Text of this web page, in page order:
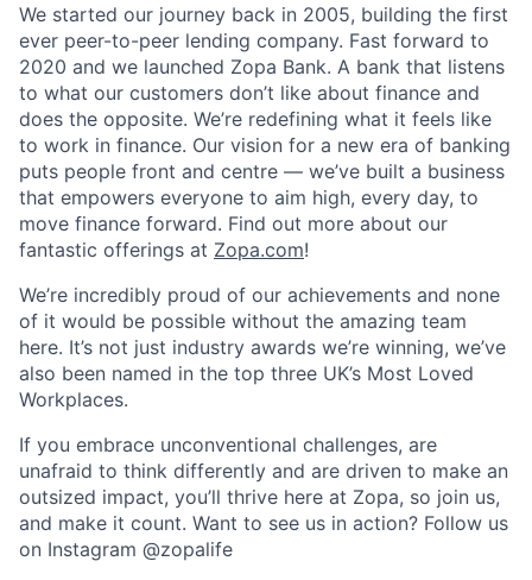
We started our journey back in 2005, building the first
ever peer-to-peer lending company. Fast forward to
2020 and we launched Zopa Bank. A bank that listens
to what our customers don’t like about finance and
does the opposite. We’re redefining what it feels like
to work in finance. Our vision for a new era of banking
puts people front and centre — we’ve built a business
that empowers everyone to aim high, every day, to
move finance forward. Find out more about our
fantastic offerings at Zopa.com!
We’re incredibly proud of our achievements and none
of it would be possible without the amazing team
here. It’s not just industry awards we’re winning, we’ve
also been named in the top three UK’s Most Loved
Workplaces.
If you embrace unconventional challenges, are
unafraid to think differently and are driven to make an
outsized impact, you’ll thrive here at Zopa, so join us,
and make it count. Want to see us in action? Follow us
on Instagram @zopalife